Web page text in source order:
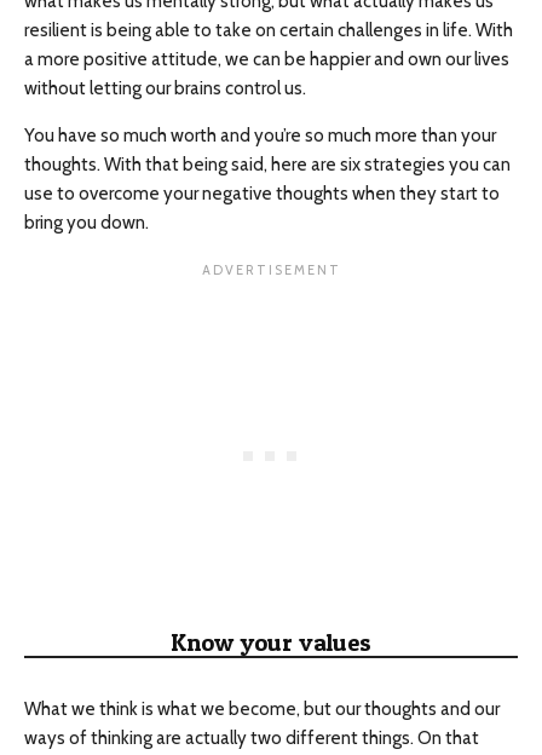
resilient is being able to take on certain challenges in life. With
a more positive attitude, we can be happier and own our lives
without letting our brains control us.
You have so much worth and you’re so much more than your
thoughts. With that being said, here are six strategies you can
use to overcome your negative thoughts when they start to
bring you down.
Know your values
What we think is what we become, but our thoughts and our
ways of thinking are actually two different things. On that